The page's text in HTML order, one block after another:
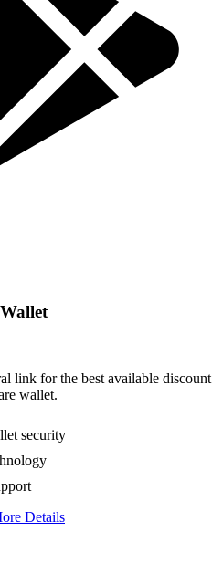
link for the best available discount
wallet.
security
Details